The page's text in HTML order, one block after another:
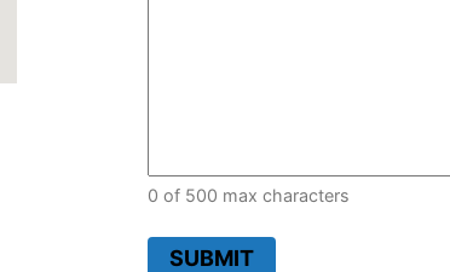
0 of 500 max characters
SUBMIT